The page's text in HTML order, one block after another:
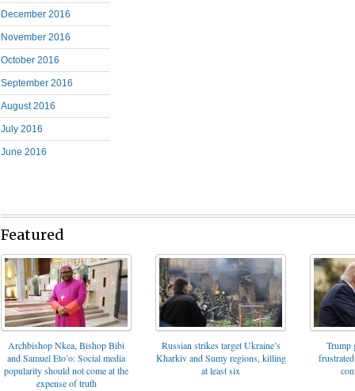
December 2016
November 2016
October 2016
September 2016
August 2016
July 2016
June 2016
Featured
Archbishop Nkea, Bishop Bibi
and Samuel Eto’o: Social media
popularity should not come at the
expense of truth
Russian strikes target Ukraine’s
Kharkiv and Sumy regions, killing
at least six
Trump